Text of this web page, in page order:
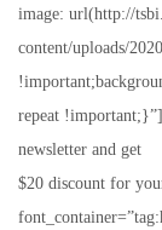
image: url(http://
content/uploads/
repeat
newsletter and get
$20 discount for